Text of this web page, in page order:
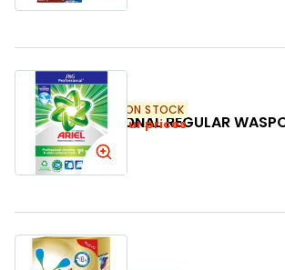
ARIEL PROFESSIONAL REGULAR
5,4KG
SKU:391344 LOW ON STOCK
Login to see your prices